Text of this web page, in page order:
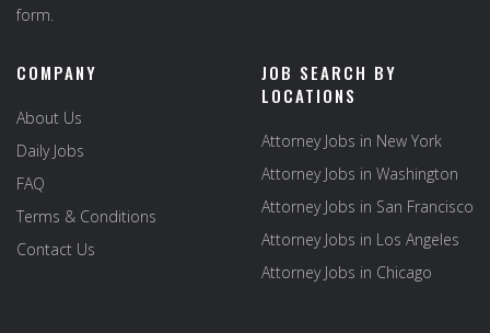
form.
COMPANY
About Us
Daily Jobs
FAQ
Terms & Conditions
Contact Us
JOB SEARCH BY
LOCATIONS
Attorney Jobs in New York
Attorney Jobs in Washington
Attorney Jobs in San Francisco
Attorney Jobs in Los Angeles
Attorney Jobs in Chicago